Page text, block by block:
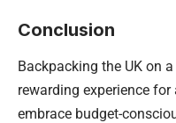
Conclusion
Backpacking the UK on
rewarding experience
embrace budget-